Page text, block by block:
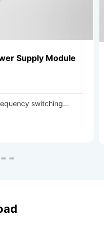
Supply Module
switching
voltage output.